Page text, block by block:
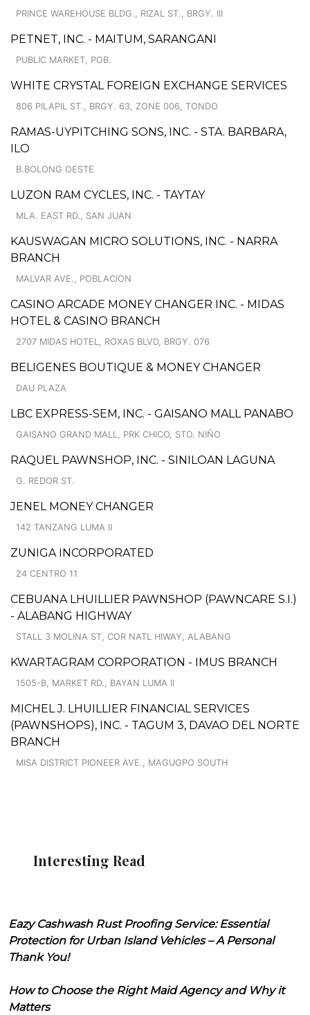
PRINCE WAREHOUSE BLDG., RIZAL ST., BRGY. III
PETNET, INC. - MAITUM, SARANGANI
PUBLIC MARKET, POB.
WHITE CRYSTAL FOREIGN EXCHANGE SERVICES
806 PILAPIL ST., BRGY. 63, ZONE 006, TONDO
RAMAS-UYPITCHING SONS, INC. - STA. BARBARA,
ILO
B.BOLONG OESTE
LUZON RAM CYCLES, INC. - TAYTAY
MLA. EAST RD., SAN JUAN
KAUSWAGAN MICRO SOLUTIONS, INC. - NARRA
BRANCH
MALVAR AVE., POBLACION
CASINO ARCADE MONEY CHANGER INC. - MIDAS
HOTEL & CASINO BRANCH
2707 MIDAS HOTEL, ROXAS BLVD, BRGY. 076
BELIGENES BOUTIQUE & MONEY CHANGER
DAU PLAZA
LBC EXPRESS-SEM, INC. - GAISANO MALL PANABO
GAISANO GRAND MALL, PRK CHICO, STO. NIÑO
RAQUEL PAWNSHOP, INC. - SINILOAN LAGUNA
G. REDOR ST.
JENEL MONEY CHANGER
142 TANZANG LUMA II
ZUNIGA INCORPORATED
24 CENTRO 11
CEBUANA LHUILLIER PAWNSHOP (PAWNCARE S.I.)
- ALABANG HIGHWAY
STALL 3 MOLINA ST, COR NATL HIWAY, ALABANG
KWARTAGRAM CORPORATION - IMUS BRANCH
1505-B, MARKET RD., BAYAN LUMA II
MICHEL J. LHUILLIER FINANCIAL SERVICES
(PAWNSHOPS), INC. - TAGUM 3, DAVAO DEL NORTE
BRANCH
MISA DISTRICT PIONEER AVE., MAGUGPO SOUTH
Interesting Read
Eazy Cashwash Rust Proofing Service: Essential
Protection for Urban Island Vehicles – A Personal
Thank You!
How to Choose the Right Maid Agency and Why it
Matters